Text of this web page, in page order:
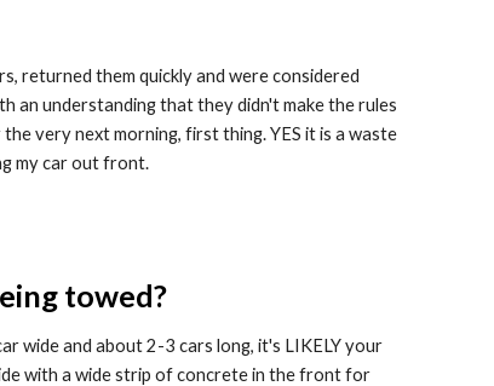
returned them quickly and were considered
an understanding that they didn't make the rules
very next morning, first thing. YES it is a waste
my car out front.
towed?
wide and about 2-3 cars long, it's LIKELY your
with a wide strip of concrete in the front for